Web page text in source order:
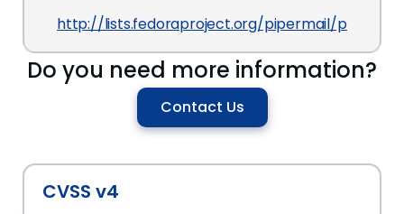
http://lists.fedoraproject.org/pipermail/
Do you need more information?
Contact Us
CVSS v4